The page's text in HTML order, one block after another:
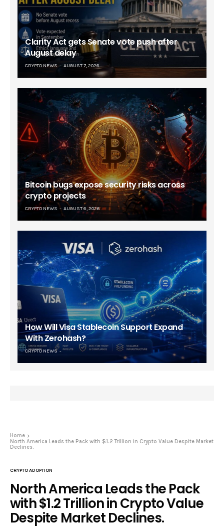
Clarity Act gets Senate vote push after
August delay
CRYPTO NEWS AUGUST 7, 2026
Bitcoin bugs expose security risks across
crypto projects
CRYPTO NEWS AUGUST 6, 2026
How Will Visa Stablecoin Support Expand
With Zerohash?
CRYPTO NEWS
Home
North America Leads the Pack with $1.2 Trillion in Crypto Value Despite Market
Declines.
CRYPTO ADOPTION
North America Leads the Pack
with $1.2 Trillion in Crypto Value
Despite Market Declines.